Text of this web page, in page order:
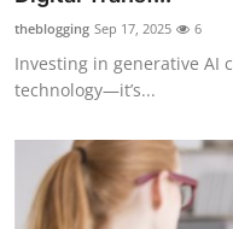
theblogging Sep 17, 2025 6
Investing in generative AI
technology—it’s...